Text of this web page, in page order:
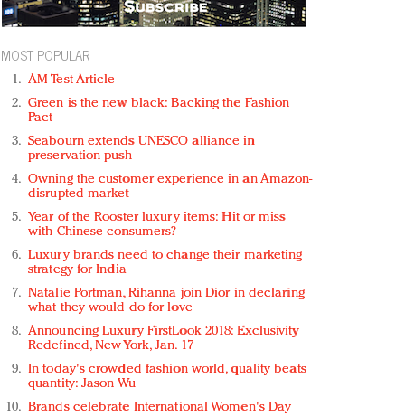
MOST POPULAR
AM Test Article
Green is the new black: Backing the Fashion
Pact
Seabourn extends UNESCO alliance in
preservation push
Owning the customer experience in an Amazon-
disrupted market
Year of the Rooster luxury items: Hit or miss
with Chinese consumers?
Luxury brands need to change their marketing
strategy for India
Natalie Portman, Rihanna join Dior in declaring
what they would do for love
Announcing Luxury FirstLook 2018: Exclusivity
Redefined, New York, Jan. 17
In today's crowded fashion world, quality beats
quantity: Jason Wu
Brands celebrate International Women's Day